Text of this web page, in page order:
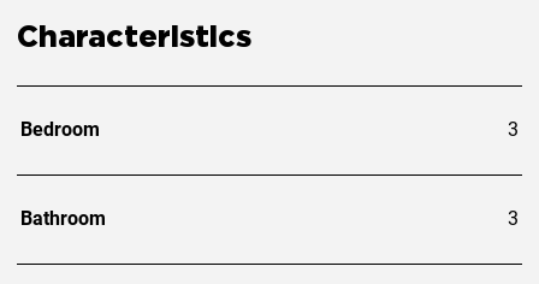
Characteristics
Bedroom 3
Bathroom 3